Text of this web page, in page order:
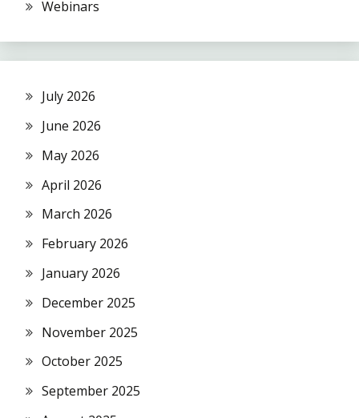
Webinars
July 2026
June 2026
May 2026
April 2026
March 2026
February 2026
January 2026
December 2025
November 2025
October 2025
September 2025